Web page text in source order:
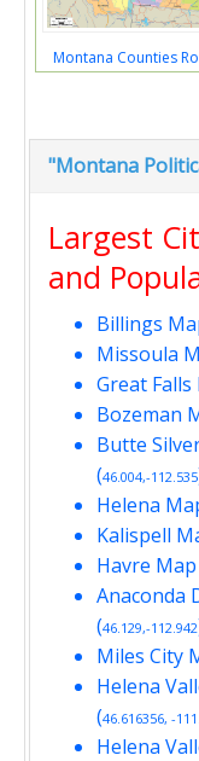
Montana Counties
"Montana
Largest
and
Billings
Missoula
Great Falls
Bozeman
Butte
(46.004,-112.535
Helena
Kalispell
Havre Map
Anaconda
(46.129,-112.942
Miles City
Helena
(46.616356, -
Helena